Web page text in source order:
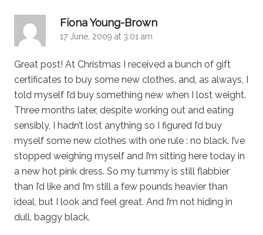
Fiona Young-Brown
17 June, 2009 at 3:01 am
Great post! At Christmas I received a bunch of gift
certificates to buy some new clothes, and, as always, I
told myself I’d buy something new when I lost weight.
Three months later, despite working out and eating
sensibly, I hadn’t lost anything so I figured I’d buy
myself some new clothes with one rule : no black. I’ve
stopped weighing myself and I’m sitting here today in
a new hot pink dress. So my tummy is still flabbier
than I’d like and I’m still a few pounds heavier than
ideal, but I look and feel great. And I’m not hiding in
dull, baggy black.